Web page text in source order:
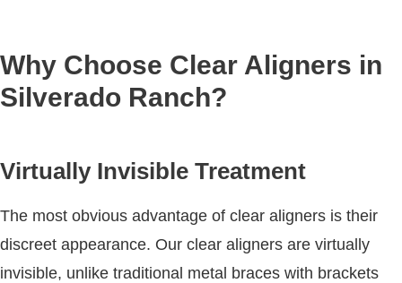
Why Choose Clear Aligners in
Silverado Ranch?
Virtually Invisible Treatment
The most obvious advantage of clear aligners is their
discreet appearance. Our clear aligners are virtually
invisible, unlike traditional metal braces with brackets